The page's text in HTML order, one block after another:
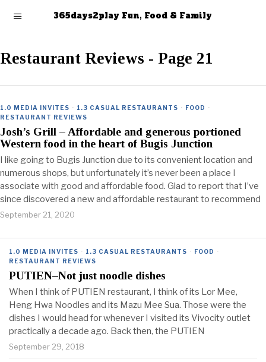
365days2play Fun, Food & Family
Restaurant Reviews - Page 21
1.0 MEDIA INVITES · 1.3 CASUAL RESTAURANTS · FOOD ·
RESTAURANT REVIEWS
Josh’s Grill – Affordable and generous portioned
Western food in the heart of Bugis Junction
I like going to Bugis Junction due to its convenient location and
numerous shops, but unfortunately it’s never been a place I
associate with good and affordable food. Glad to report that I’ve
since discovered a new and affordable restaurant to recommend
September 21, 2020
1.0 MEDIA INVITES · 1.3 CASUAL RESTAURANTS · FOOD ·
RESTAURANT REVIEWS
PUTIEN–Not just noodle dishes
When I think of PUTIEN restaurant, I think of its Lor Mee,
Heng Hwa Noodles and its Mazu Mee Sua. Those were the
dishes I would head for whenever I visited its Vivocity outlet
practically a decade ago. Back then, the PUTIEN
September 29, 2018